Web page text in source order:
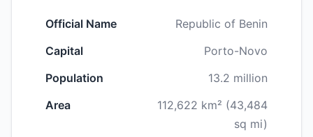
Official Name
Republic of Benin
Capital
Porto-Novo
Population
13.2 million
Area
112,622 km² (43,484
sq mi)